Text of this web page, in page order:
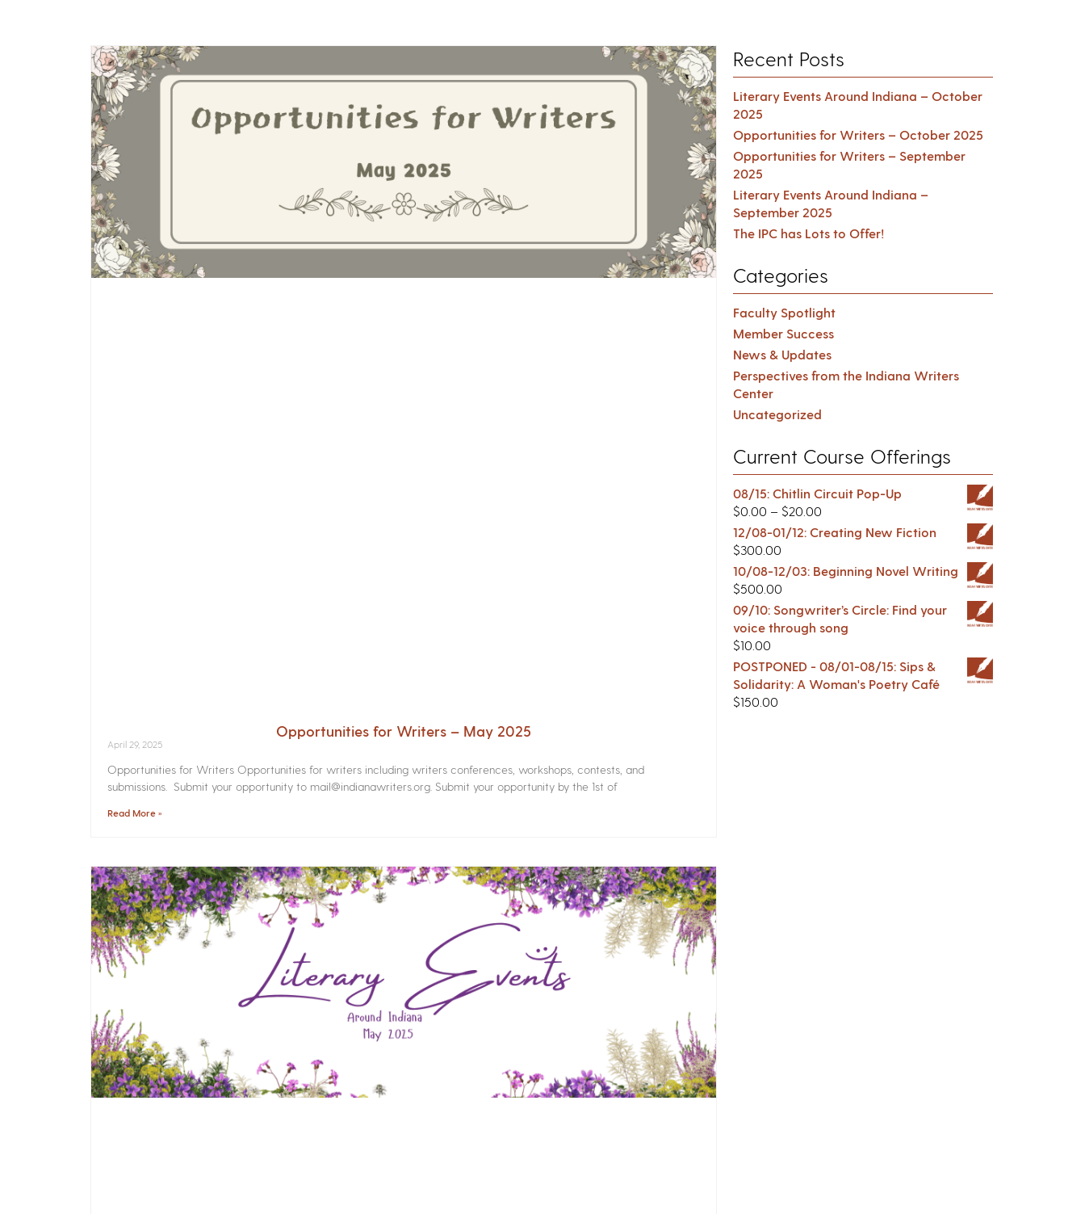
Opportunities for Writers – May 2025
April 29, 2025
Opportunities for Writers Opportunities for writers including writers conferences, workshops, contests, and
submissions. Submit your opportunity to mail@indianawriters.org. Submit your opportunity by the 1st of
Read More »
Recent Posts
Literary Events Around Indiana – October
2025
Opportunities for Writers – October 2025
Opportunities for Writers – September
2025
Literary Events Around Indiana –
September 2025
The IPC has Lots to Offer!
Categories
Faculty Spotlight
Member Success
News & Updates
Perspectives from the Indiana Writers
Center
Uncategorized
Current Course Offerings
08/15: Chitlin Circuit Pop-Up
$0.00 – $20.00
12/08-01/12: Creating New Fiction
$300.00
10/08-12/03: Beginning Novel Writing
$500.00
09/10: Songwriter’s Circle: Find your
voice through song
$10.00
POSTPONED - 08/01-08/15: Sips &
Solidarity: A Woman's Poetry Café
$150.00